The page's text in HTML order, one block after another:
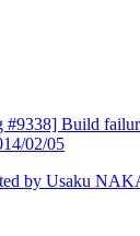
#9338] Build
02/05
by Usaku